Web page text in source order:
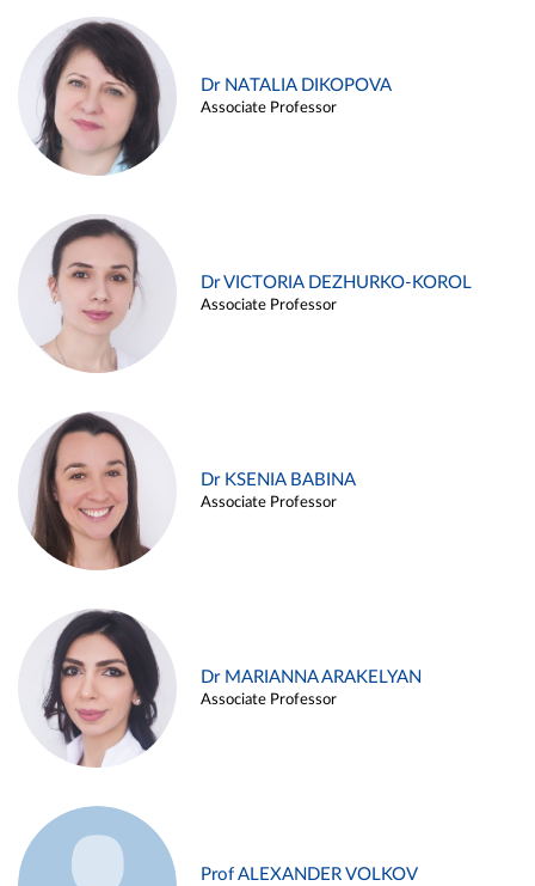
Dr NATALIA DIKOPOVA
Associate Professor
Dr VICTORIA DEZHURKO-KOROL
Associate Professor
Dr KSENIA BABINA
Associate Professor
Dr MARIANNA ARAKELYAN
Associate Professor
Prof ALEXANDER VOLKOV